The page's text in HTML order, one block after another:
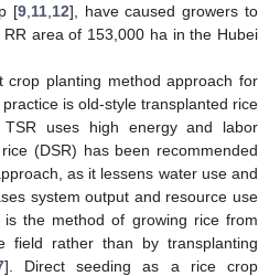
[9, 11, 12], have caused growers to
area of 153,000 ha in the Hubei
crop planting method approach for
is old-style transplanted rice
TSR uses high energy and labor
(DSR) has been recommended
as it lessens water use and
system output and resource use
is the method of growing rice from
field rather than by transplanting
]. Direct seeding as a rice crop